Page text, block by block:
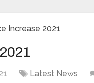
Increase 2021
Latest News